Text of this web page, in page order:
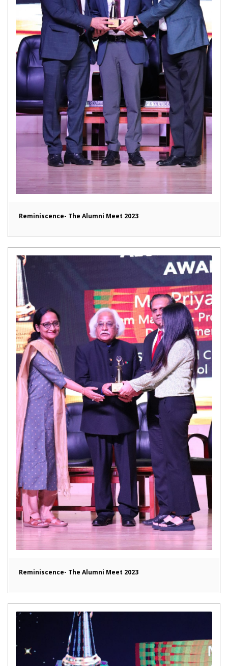
Reminiscence- The Alumni Meet 2023
Reminiscence- The Alumni Meet 2023